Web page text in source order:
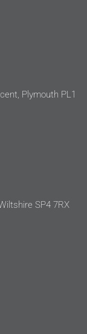
Plymouth PL1
SP4 7RX